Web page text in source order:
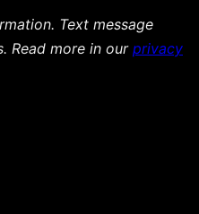
Text message
Read more in our privacy